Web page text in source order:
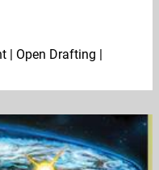
Open Drafting |